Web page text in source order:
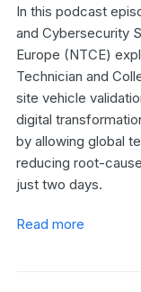
In this podcast
and Cybersecurity
Europe (NTCE)
Technician and
site vehicle
digital
by allowing global
reducing root-
just two days.
Read more